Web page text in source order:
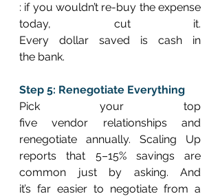
: if you wouldn’t re-buy the expense
today, cut it.
Every dollar saved is cash in
the bank.
Step 5: Renegotiate Everything
Pick your top
five vendor relationships and
renegotiate annually. Scaling Up
reports that 5–15% savings are
common just by asking. And
it’s far easier to negotiate from a